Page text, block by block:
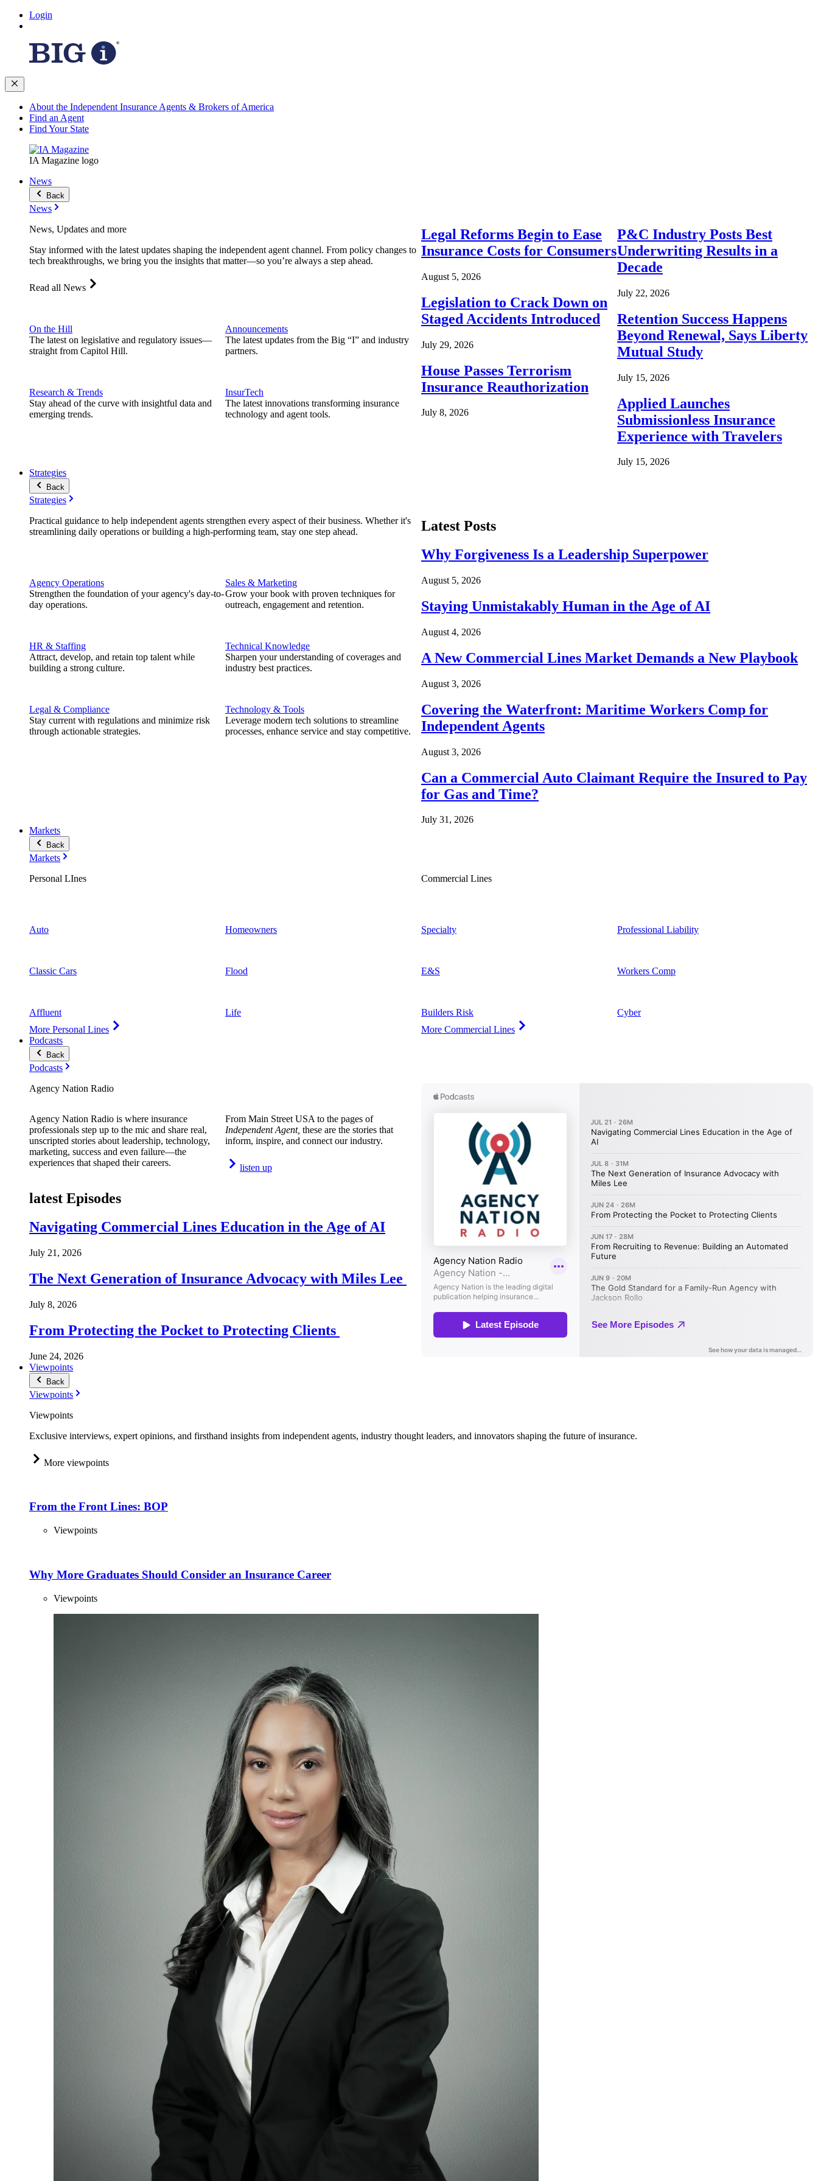
Login
About the Independent Insurance Agents & Brokers of America
Find an Agent
Find Your State
IA Magazine logo
News
Back
News
News, Updates and more
Stay informed with the latest updates shaping the independent agent channel. From policy changes to
tech breakthroughs, we bring you the insights that matter—so you’re always a step ahead.
Read all News
On the Hill
The latest on legislative and regulatory issues—
straight from Capitol Hill.
Research & Trends
Stay ahead of the curve with insightful data and
emerging trends.
Announcements
The latest updates from the Big “I” and industry
partners.
InsurTech
The latest innovations transforming insurance
technology and agent tools.
Legal Reforms Begin to Ease
Insurance Costs for Consumers
August 5, 2026
Legislation to Crack Down on
Staged Accidents Introduced
July 29, 2026
House Passes Terrorism
Insurance Reauthorization
July 8, 2026
P&C Industry Posts Best
Underwriting Results in a
Decade
July 22, 2026
Retention Success Happens
Beyond Renewal, Says Liberty
Mutual Study
July 15, 2026
Applied Launches
Submissionless Insurance
Experience with Travelers
July 15, 2026
Strategies
Back
Strategies
Practical guidance to help independent agents strengthen every aspect of their business. Whether it's
streamlining daily operations or building a high-performing team, stay one step ahead.
Agency Operations
Strengthen the foundation of your agency's day-to-
day operations.
HR & Staffing
Attract, develop, and retain top talent while
building a strong culture.
Legal & Compliance
Stay current with regulations and minimize risk
through actionable strategies.
Sales & Marketing
Grow your book with proven techniques for
outreach, engagement and retention.
Technical Knowledge
Sharpen your understanding of coverages and
industry best practices.
Technology & Tools
Leverage modern tech solutions to streamline
processes, enhance service and stay competitive.
Latest Posts
Why Forgiveness Is a Leadership Superpower
August 5, 2026
Staying Unmistakably Human in the Age of AI
August 4, 2026
A New Commercial Lines Market Demands a New Playbook
August 3, 2026
Covering the Waterfront: Maritime Workers Comp for
Independent Agents
August 3, 2026
Can a Commercial Auto Claimant Require the Insured to Pay
for Gas and Time?
July 31, 2026
Markets
Back
Markets
Personal LInes
Auto
Classic Cars
Affluent
More Personal Lines
Homeowners
Flood
Life
Commercial Lines
Specialty
E&S
Builders Risk
More Commercial Lines
Professional Liability
Workers Comp
Cyber
Podcasts
Back
Podcasts
Agency Nation Radio
Agency Nation Radio is where insurance
professionals step up to the mic and share real,
unscripted stories about leadership, technology,
marketing, success and even failure—the
experiences that shaped their careers.
From Main Street USA to the pages of
Independent Agent, these are the stories that
inform, inspire, and connect our industry.
listen up
latest Episodes
Navigating Commercial Lines Education in the Age of AI
July 21, 2026
The Next Generation of Insurance Advocacy with Miles Lee
July 8, 2026
From Protecting the Pocket to Protecting Clients
June 24, 2026
Viewpoints
Back
Viewpoints
Viewpoints
Exclusive interviews, expert opinions, and firsthand insights from independent agents, industry thought leaders, and innovators shaping the future of insurance.
More viewpoints
From the Front Lines: BOP
Viewpoints
Why More Graduates Should Consider an Insurance Career
Viewpoints